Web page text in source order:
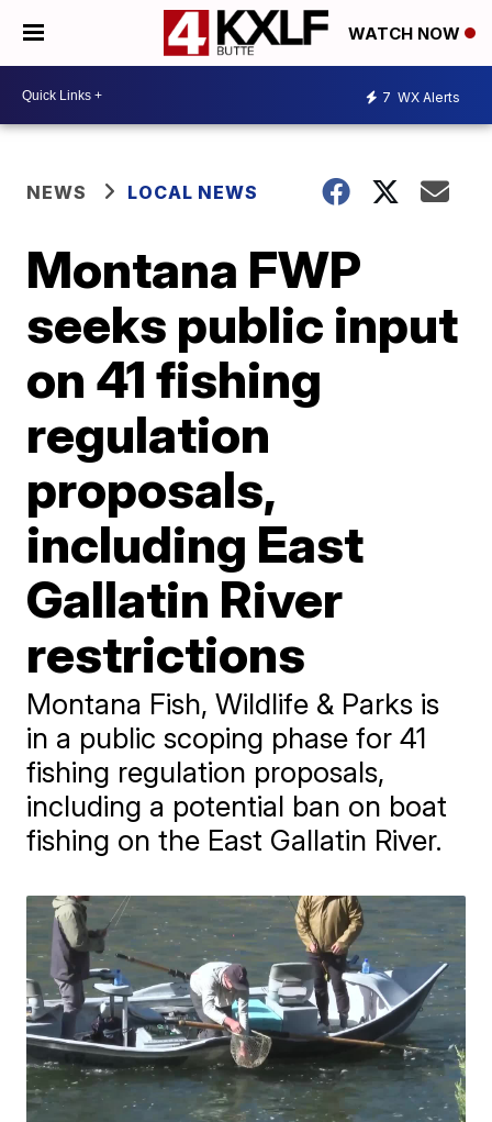
WATCH NOW
7 WX Alerts
NEWS LOCAL NEWS
Montana FWP
seeks public input
on 41 fishing
regulation
proposals,
including East
Gallatin River
restrictions
Montana Fish, Wildlife & Parks is
in a public scoping phase for 41
fishing regulation proposals,
including a potential ban on boat
fishing on the East Gallatin River.